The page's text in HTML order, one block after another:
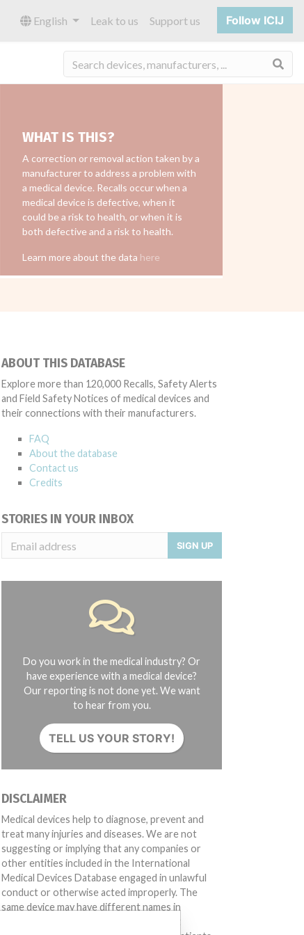
English Leak to us Support us Follow ICIJ
WHAT IS THIS?
A correction or removal action taken by a
manufacturer to address a problem with
a medical device. Recalls occur when a
medical device is defective, when it
could be a risk to health, or when it is
both defective and a risk to health.
Learn more about the data here
ABOUT THIS DATABASE
Explore more than 120,000 Recalls, Safety Alerts
and Field Safety Notices of medical devices and
their connections with their manufacturers.
FAQ
About the database
Contact us
Credits
STORIES IN YOUR INBOX
SIGN UP
Do you work in the medical industry? Or
have experience with a medical device?
Our reporting is not done yet. We want
to hear from you.
TELL US YOUR STORY!
DISCLAIMER
Medical devices help to diagnose, prevent and
treat many injuries and diseases. We are not
suggesting or implying that any companies or
other entities included in the International
Medical Devices Database engaged in unlawful
conduct or otherwise acted improperly. The
same device may have different names in
different countries. This database is not